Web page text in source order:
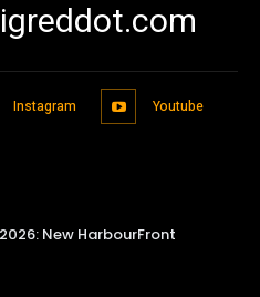
Instagram Youtube
New HarbourFront